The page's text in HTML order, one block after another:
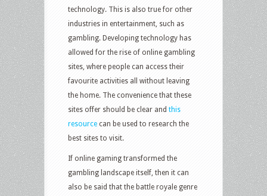
technology. This is also true for other
industries in entertainment, such as
gambling. Developing technology has
allowed for the rise of online gambling
sites, where people can access their
favourite activities all without leaving
the home. The convenience that these
sites offer should be clear and this
resource can be used to research the
best sites to visit.
If online gaming transformed the
gambling landscape itself, then it can
also be said that the battle royale genre